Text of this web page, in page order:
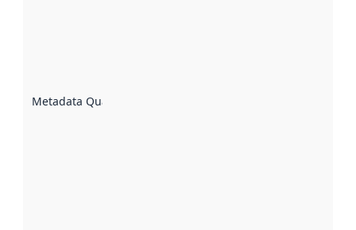
Metadata Quality